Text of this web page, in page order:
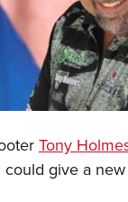
and
Programs
Lookup
CenterTony
give a